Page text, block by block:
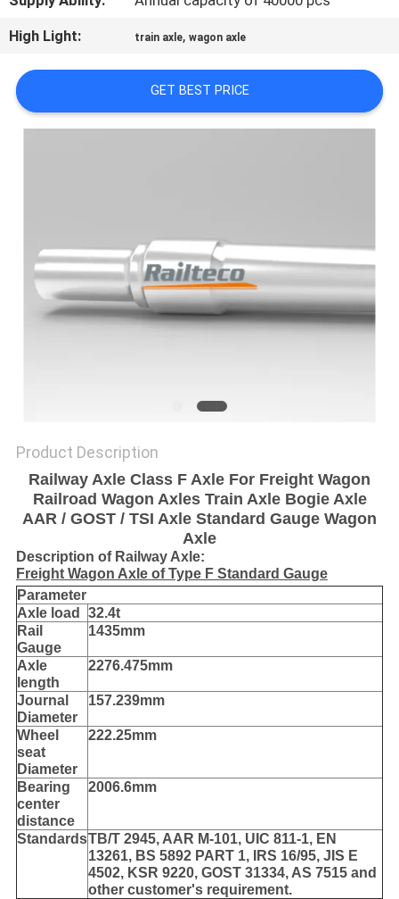
CASES
SITEMAP
High Light:
train axle,wagon axle
GET BEST PRICE
Product Description
Railway Axle Class F Axle For Freight Wagon
Railroad Wagon Axles Train Axle Bogie Axle
AAR / GOST / TSI Axle Standard Gauge Wagon
Axle
Description of Railway Axle:
Freight Wagon Axle of Type F Standard Gauge
Parameter
Axle load
32.4t
Rail
Gauge
1435mm
Axle
length
2276.475mm
Journal
Diameter
157.239mm
Wheel
seat
Diameter
222.25mm
Bearing
center
distance
2006.6mm
StandardsTB/T 2945, AAR M-101, UIC 811-1, EN
13261, BS 5892 PART 1, IRS 16/95, JIS E
4502, KSR 9220, GOST 31334, AS 7515 and
other customer's requirement.